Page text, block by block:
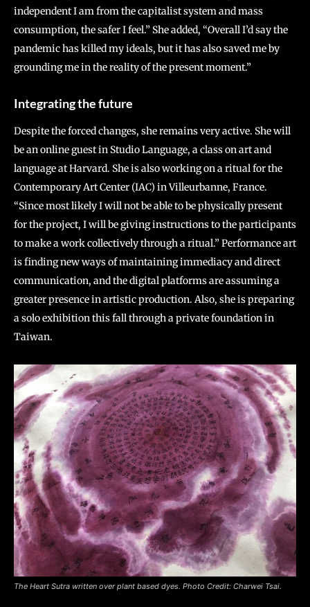
independent I am from the capitalist system and mass
consumption, the safer I feel.” She added, “Overall I’d say the
pandemic has killed my ideals, but it has also saved me by
grounding me in the reality of the present moment.”
Integrating the future
Despite the forced changes, she remains very active. She will
be an online guest in Studio Language, a class on art and
language at Harvard. She is also working on a ritual for the
Contemporary Art Center (IAC) in Villeurbanne, France.
“Since most likely I will not be able to be physically present
for the project, I will be giving instructions to the participants
to make a work collectively through a ritual.” Performance art
is finding new ways of maintaining immediacy and direct
communication, and the digital platforms are assuming a
greater presence in artistic production. Also, she is preparing
a solo exhibition this fall through a private foundation in
Taiwan.
The Heart Sutra written over plant based dyes. Photo Credit: Charwei Tsai.